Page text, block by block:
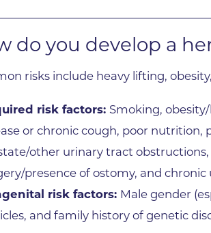
do you develop a
risks include heavy lifting,
risk factors: Smoking,
or chronic cough, poor nutrition,
other urinary tract
presence of ostomy, and chronic
risk factors: Male gender
and family history of genetic